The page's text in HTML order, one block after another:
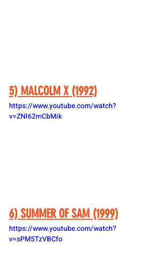
5) MALCOLM X (1992)
https://www.youtube.com/watch?
v=ZNl62mCbMik
6) SUMMER OF SAM (1999)
https://www.youtube.com/watch?
v=sPM5TzVBCfo